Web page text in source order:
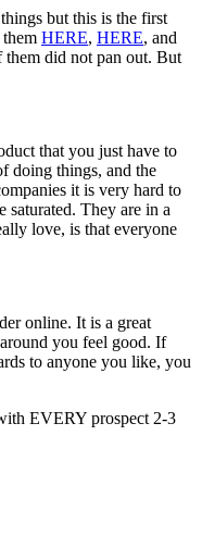
but this is the first
HERE, HERE, and
them did not pan out. But
that you just have to
doing things, and the
it is very hard to
saturated. They are in a
love, is that everyone
online. It is a great
you feel good. If
to anyone you like, you
EVERY prospect 2-3